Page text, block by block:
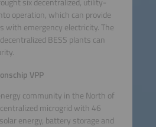
six decentralized, utility-
operation, which can provide
with emergency electricity. The
BESS plants can
VPP
community in the North of
microgrid with 46
energy, battery storage and